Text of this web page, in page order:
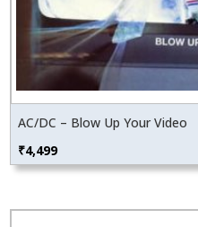
AC/DC – Blow Up Your Video
₹4,499